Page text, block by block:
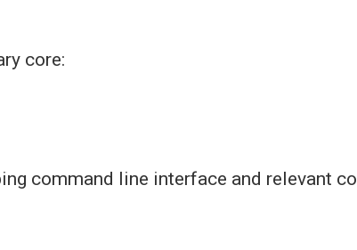
core:
command line interface and relevant